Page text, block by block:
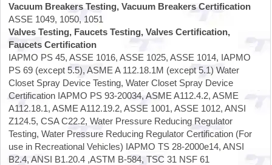
Vacuum Breakers Testing, Vacuum Breakers Certification
ASSE 1049, 1050, 1051
Valves Testing, Faucets Testing, Valves Certification,
Faucets Certification
IAPMO PS 45, ASSE 1016, ASSE 1025, ASSE 1014, IAPMO
PS 69 (except 5.5), ASME A 112.18.1M (except 5.1) Water
Closet Spray Device Testing, Water Closet Spray Device
Certification IAPMO PS 93-20034, ASME A112.4.2, ASME
A112.18.1, ASME A112.19.2, ASSE 1001, ASSE 1012, ANSI
Z124.5, CSA C22.2, Water Pressure Reducing Regulator
Testing, Water Pressure Reducing Regulator Certification (For
use in Recreational Vehicles) IAPMO TS 28-2000e14, ANSI
B2.4, ANSI B1.20.4 ,ASTM B-584, TSC 31 NSF 61